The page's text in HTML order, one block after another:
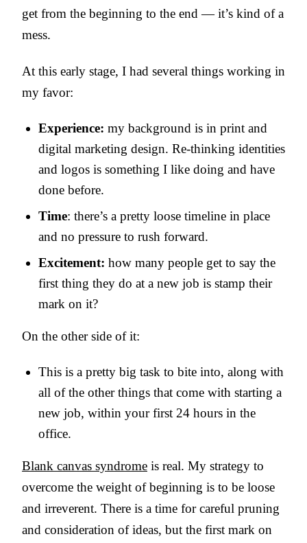
get from the beginning to the end — it’s kind of a
mess.
At this early stage, I had several things working in
my favor:
Experience: my background is in print and
digital marketing design. Re-thinking identities
and logos is something I like doing and have
done before.
Time: there’s a pretty loose timeline in place
and no pressure to rush forward.
Excitement: how many people get to say the
first thing they do at a new job is stamp their
mark on it?
On the other side of it:
This is a pretty big task to bite into, along with
all of the other things that come with starting a
new job, within your first 24 hours in the
office.
Blank canvas syndrome is real. My strategy to
overcome the weight of beginning is to be loose
and irreverent. There is a time for careful pruning
and consideration of ideas, but the first mark on